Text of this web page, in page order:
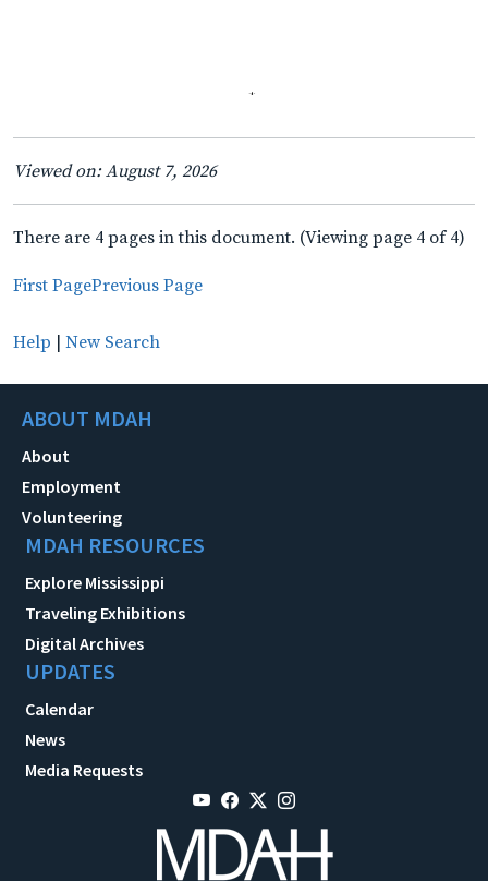
Viewed on: August 7, 2026
There are 4 pages in this document. (Viewing page 4 of 4)
First PagePrevious Page
Help | New Search
ABOUT MDAH
About
Employment
Volunteering
MDAH RESOURCES
Explore Mississippi
Traveling Exhibitions
Digital Archives
UPDATES
Calendar
News
Media Requests